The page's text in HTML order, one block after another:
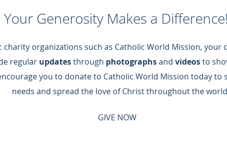
Your Generosity Makes a Difference!
charity organizations such as Catholic World Mission, your
regular updatesthrough photographsand videosto
you to donate to Catholic World Mission today to
needs and spread the love of Christ throughout the
GIVE NOW